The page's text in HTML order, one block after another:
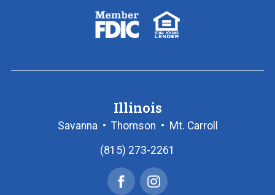
homepage
FDIC
logo
Equal
Housing
Illinois
Savanna• Thomson • Mt. Carroll
(815) 273-2261
FacebookInstagram